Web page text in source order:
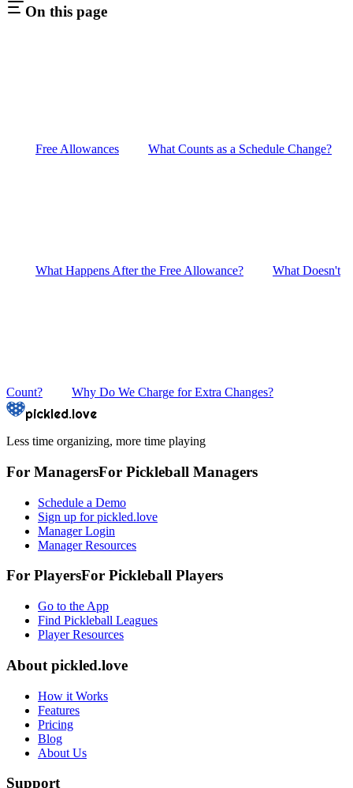
On this page
Free Allowances What Counts as a Schedule Change?
What Happens After the Free Allowance? What Doesn't
Count? Why Do We Charge for Extra Changes?
pickled.love
Less time organizing, more time playing
For ManagersFor Pickleball Managers
Schedule a Demo
Sign up for pickled.love
Manager Login
Manager Resources
For PlayersFor Pickleball Players
Go to the App
Find Pickleball Leagues
Player Resources
About pickled.love
How it Works
Features
Pricing
Blog
About Us
Support